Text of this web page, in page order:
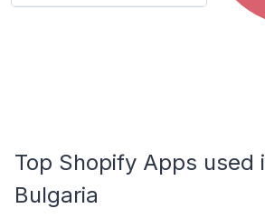
Top Shopify Apps used
Bulgaria